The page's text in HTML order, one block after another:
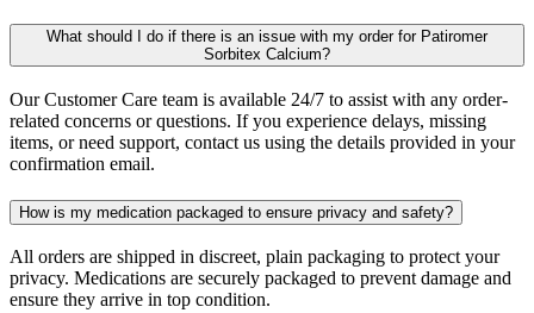
What should I do if there is an issue with my order for Patiromer
Sorbitex Calcium?
Our Customer Care team is available 24/7 to assist with any order-
related concerns or questions. If you experience delays, missing
items, or need support, contact us using the details provided in your
confirmation email.
How is my medication packaged to ensure privacy and safety?
All orders are shipped in discreet, plain packaging to protect your
privacy. Medications are securely packaged to prevent damage and
ensure they arrive in top condition.